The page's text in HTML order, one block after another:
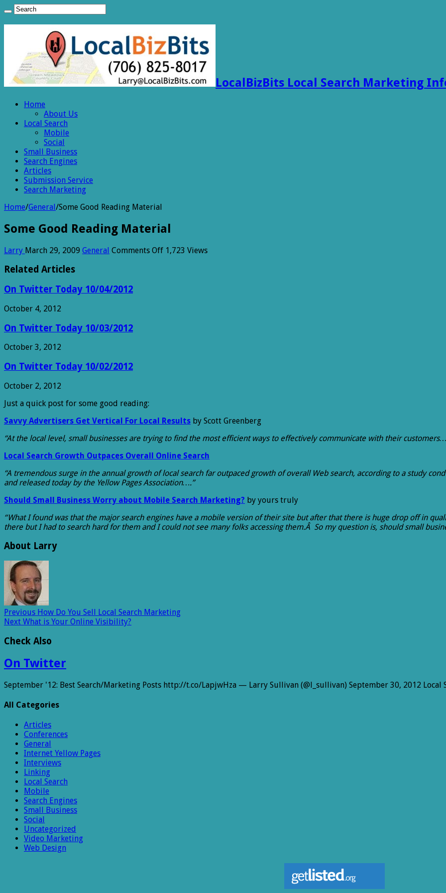
LocalBizBits Local Search Marketing
Home
About Us
Local Search
Mobile
Social
Small Business
Search Engines
Articles
Submission Service
Search Marketing
Home/General/Some Good Reading Material
Some Good Reading Material
Larry March 29, 2009 General Comments Offon1,723 Views
Related Articles
On Twitter Today 10/04/2012
October 4, 2012
On Twitter Today 10/03/2012
October 3, 2012
On Twitter Today 10/02/2012
October 2, 2012
Just a quick post for some good reading:
Savvy Advertisers Get Vertical For Local Results by Scott Greenberg
“At the local level, small businesses are trying to find the most efficient ways to effectively communicate with their
Local Search Growth Outpaces Overall Online Search
“A tremendous surge in the annual growth of local search far outpaced growth of overall Web search, according to a study
and released today by the Yellow Pages Association….”
Should Small Business Worry about Mobile Search Marketing? by yours truly
“What I found was that the major search engines have a mobile version of their site but after that there is huge drop off in
there but I had to search hard for them and I could not see many folks accessing them.Â So my question is, should small
About Larry
Previous How Do You Sell Local Search Marketing
Next What is Your Online Visibility?
Check Also
On Twitter
September '12: Best Search/Marketing Posts http://t.co/LapjwHza — Larry Sullivan (@l_sullivan) September 30, 2012 Local
All Categories
Articles
Conferences
General
Internet Yellow Pages
Interviews
Linking
Local Search
Mobile
Search Engines
Small Business
Social
Uncategorized
Video Marketing
Web Design